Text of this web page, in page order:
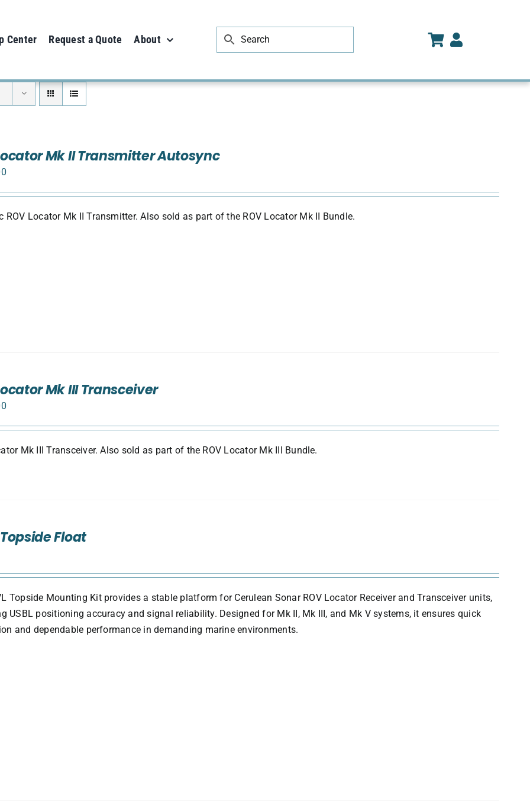
Center Request a Quote About
Mk II Transmitter Autosync
ROV Locator Mk II Transmitter. Also sold as part of the ROV Locator Mk II Bundle.
Mk III Transceiver
Mk III Transceiver. Also sold as part of the ROV Locator Mk III Bundle.
Topside Float
Topside Mounting Kit provides a stable platform for Cerulean Sonar ROV Locator Receiver and Transceiver units,
USBL positioning accuracy and signal reliability. Designed for Mk II, Mk III, and Mk V systems, it ensures quick
and dependable performance in demanding marine environments.